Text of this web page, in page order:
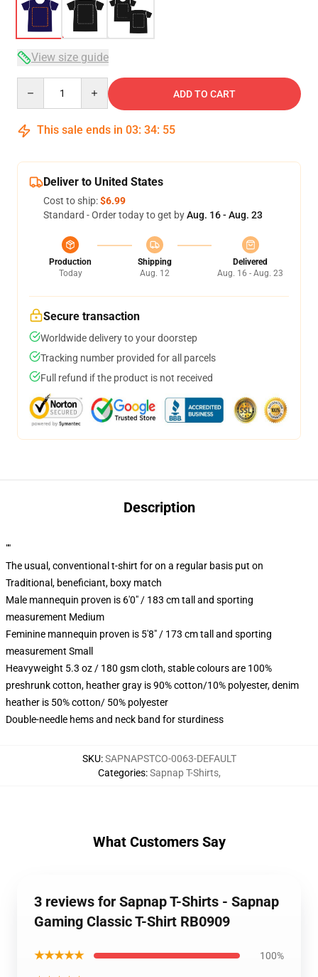
View size guide
ADD TO CART
This sale ends in 03: 34: 54
Deliver to United States
Cost to ship:$6.99
Standard - Order today to get byAug. 16 - Aug. 23
Production
Today
Shipping
Aug. 12
Delivered
Aug. 16 - Aug. 23
Secure transaction
Worldwide delivery to your doorstep
Tracking number provided for all parcels
Full refund if the product is not received
Description
""
The usual, conventional t-shirt for on a regular basis put on
Traditional, beneficiant, boxy match
Male mannequin proven is 6'0" / 183 cm tall and sporting
measurement Medium
Feminine mannequin proven is 5'8" / 173 cm tall and sporting
measurement Small
Heavyweight 5.3 oz / 180 gsm cloth, stable colours are 100%
preshrunk cotton, heather gray is 90% cotton/10% polyester, denim
heather is 50% cotton/ 50% polyester
Double-needle hems and neck band for sturdiness
SKU:SAPNAPSTCO-0063-DEFAULT
Categories:Sapnap T-Shirts,
What Customers Say
3 reviews for Sapnap T-Shirts - Sapnap
Gaming Classic T-Shirt RB0909
★★★★★ 100%